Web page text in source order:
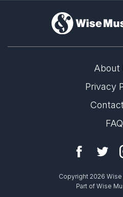
About
Privacy
FAQ
Copyright 2026
Part of Wise